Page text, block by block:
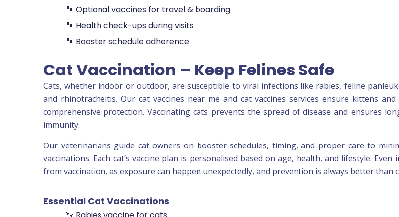
🐾 Optional vaccines for travel & boarding
🐾 Health check-ups during visits
🐾 Booster schedule adherence
Cat Vaccination – Keep Felines Safe
Cats, whether indoor or outdoor, are susceptible to viral infections like rabies, feline
and rhinotracheitis. Our cat vaccines near me and cat vaccines services ensure kittens and
comprehensive protection. Vaccinating cats prevents the spread of disease and ensures
immunity.
Our veterinarians guide cat owners on booster schedules, timing, and proper care to
vaccinations. Each cat’s vaccine plan is personalised based on age, health, and lifestyle. Even
from vaccination, as exposure can happen unexpectedly, and prevention is always better than
Essential Cat Vaccinations